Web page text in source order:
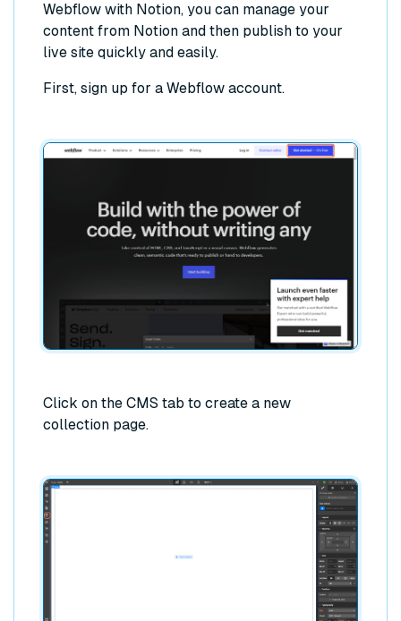
Webflow with Notion, you can manage your
content from Notion and then publish to your
live site quickly and easily.
First, sign up for a Webflow account.
Click on the CMS tab to create a new
collection page.